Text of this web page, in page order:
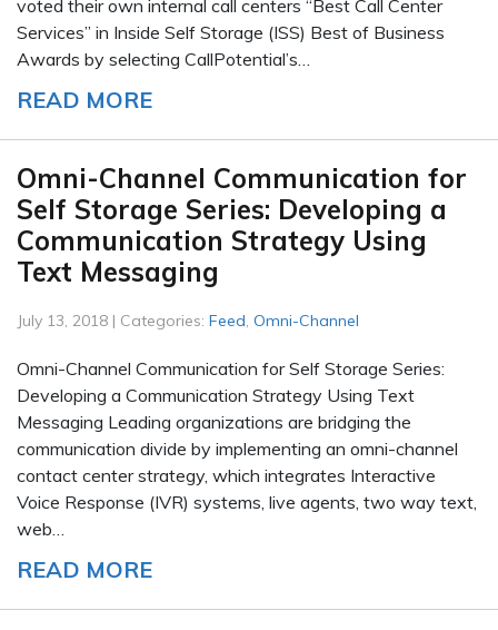
voted their own internal call centers “Best Call Center
Services” in Inside Self Storage (ISS) Best of Business
Awards by selecting CallPotential’s…
READ MORE
Omni-Channel Communication for
Self Storage Series: Developing a
Communication Strategy Using
Text Messaging
July 13, 2018 | Categories: Feed, Omni-Channel
Omni-Channel Communication for Self Storage Series:
Developing a Communication Strategy Using Text
Messaging Leading organizations are bridging the
communication divide by implementing an omni-channel
contact center strategy, which integrates Interactive
Voice Response (IVR) systems, live agents, two way text,
web…
READ MORE